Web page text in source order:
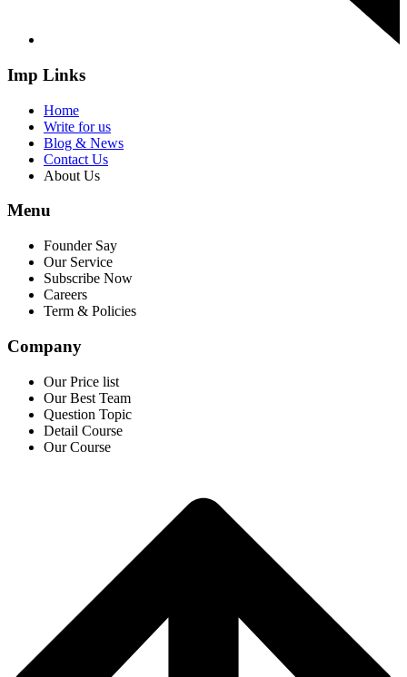
Imp Links
Home
Write for us
Blog & News
Contact Us
About Us
Menu
Founder Say
Our Service
Subscribe Now
Careers
Term & Policies
Company
Our Price list
Our Best Team
Question Topic
Detail Course
Our Course